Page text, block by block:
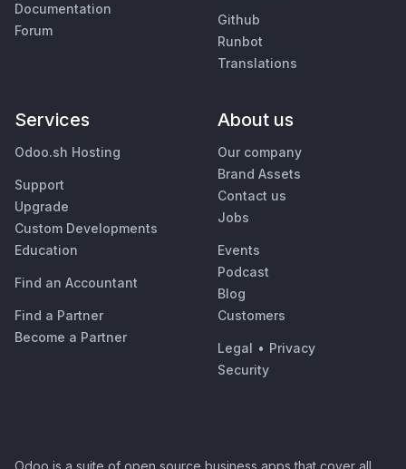
Documentation
Forum
Github
Runbot
Translations
Services
Odoo.sh Hosting
Support
Upgrade
Custom Developments
Education
Find an Accountant
Find a Partner
Become a Partner
About us
Our company
Brand Assets
Contact us
Jobs
Events
Podcast
Blog
Customers
Legal • Privacy
Security